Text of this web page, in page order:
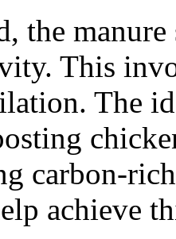
the
This
The
carbon-
achieve